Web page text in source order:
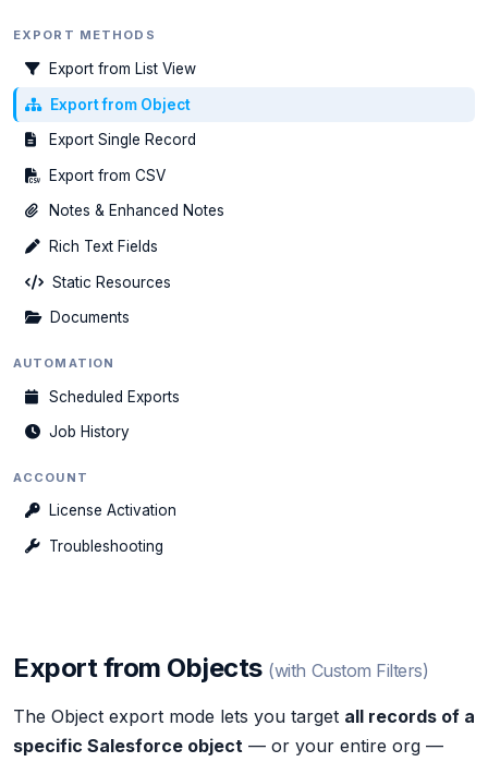
EXPORT METHODS
Export from List View
Export from Object
Export Single Record
Export from CSV
Notes & Enhanced Notes
Rich Text Fields
Static Resources
Documents
AUTOMATION
Scheduled Exports
Job History
ACCOUNT
License Activation
Troubleshooting
Export from Objects (with Custom Filters)
The Object export mode lets you target all records of a
specific Salesforce object — or your entire org —